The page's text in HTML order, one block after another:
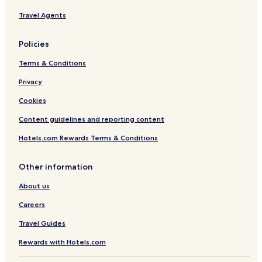
S
N
Y
Travel Agents
Policies
Terms & Conditions
Privacy
Cookies
Content guidelines and reporting content
Hotels.com Rewards Terms & Conditions
Other information
About us
Careers
Travel Guides
Rewards with Hotels.com